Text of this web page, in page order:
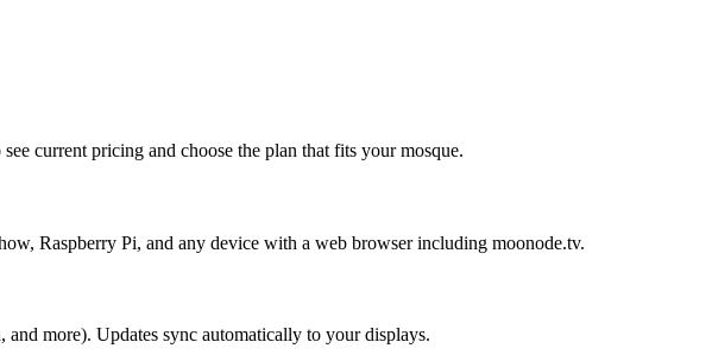
current pricing and choose the plan that fits your mosque.
Raspberry Pi, and any device with a web browser including moonode.tv.
more). Updates sync automatically to your displays.